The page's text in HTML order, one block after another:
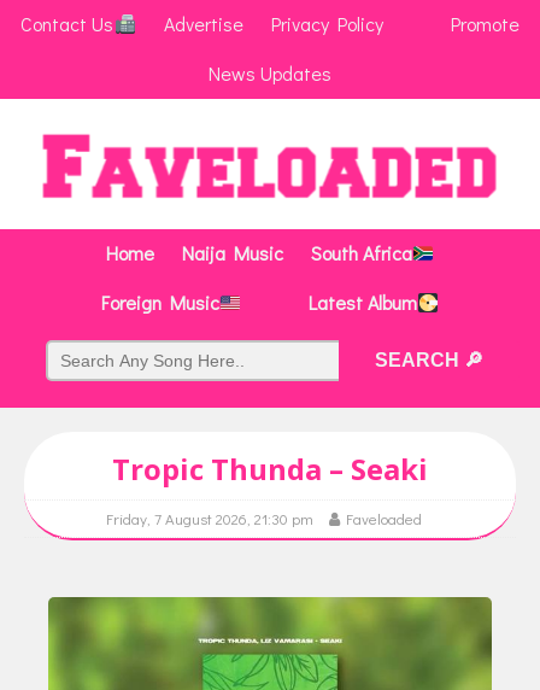
Contact Us Advertise Privacy Policy
Promote
News Updates
Home Naija Music
South Africa
Foreign Music
Latest Album
Tropic Thunda – Seaki
Friday, 7 August 2026, 21:30 pm Faveloaded